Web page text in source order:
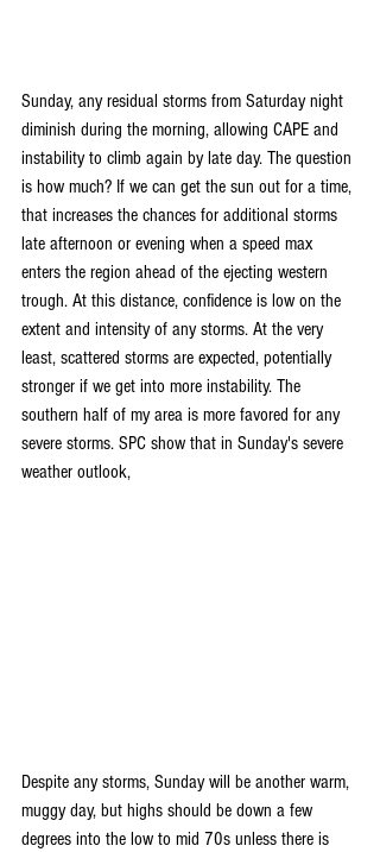
Sunday, any residual storms from Saturday night
diminish during the morning, allowing CAPE and
instability to climb again by late day. The question
is how much? If we can get the sun out for a time,
that increases the chances for additional storms
late afternoon or evening when a speed max
enters the region ahead of the ejecting western
trough. At this distance, confidence is low on the
extent and intensity of any storms. At the very
least, scattered storms are expected, potentially
stronger if we get into more instability. The
southern half of my area is more favored for any
severe storms. SPC show that in Sunday's severe
weather outlook,
Despite any storms, Sunday will be another warm,
muggy day, but highs should be down a few
degrees into the low to mid 70s unless there is